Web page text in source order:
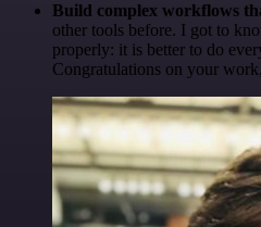
Build complex workflows
other tools before. I got to
properly: it is better to do
Congratulations on your